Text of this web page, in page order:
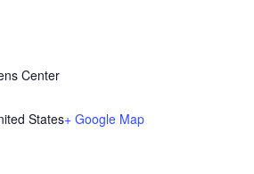
Center
States+ Google Map